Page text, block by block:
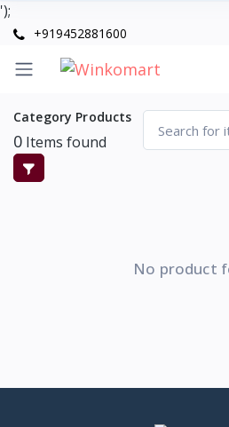
');
+919452881600
Category Products
0 Items found
No product